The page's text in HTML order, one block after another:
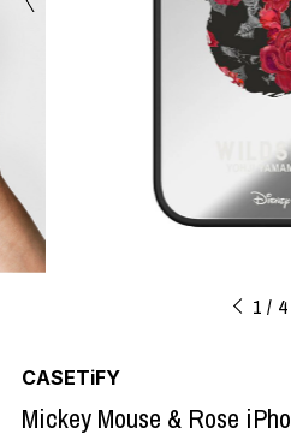
1 4
CASETiFY
Mickey Mouse & Rose